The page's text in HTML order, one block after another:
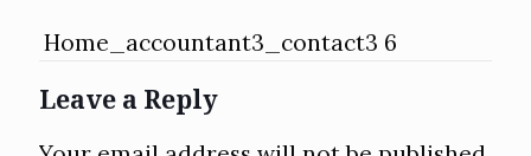
Home_accountant3_contact3 6
Leave a Reply